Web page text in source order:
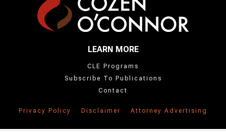
LEARN MORE
CLE Programs
Subscribe To Publications
Contact
Privacy Policy Disclaimer Attorney Advertising